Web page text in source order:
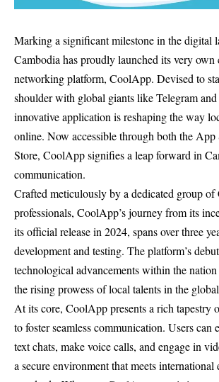
Marking a significant milestone in the digital
Cambodia has proudly launched its very own
networking platform, CoolApp. Devised to
shoulder with global giants like Telegram
innovative application is reshaping the way
online. Now accessible through both the App
Store, CoolApp signifies a leap forward in
communication.
Crafted meticulously by a dedicated group
professionals, CoolApp’s journey from its
its official release in 2024, spans over three
development and testing. The platform’s
technological advancements within the
the rising prowess of local talents in the
At its core, CoolApp presents a rich tapestry
to foster seamless communication. Users can
text chats, make voice calls, and engage in
a secure environment that meets international